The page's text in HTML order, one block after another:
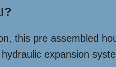
this pre assembled
expansion